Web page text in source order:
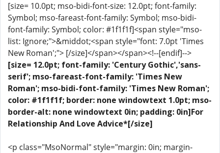
[size= 10.0pt; mso-bidi-font-size: 12.0pt; font-family:
Symbol; mso-fareast-font-family: Symbol; mso-bidi-
font-family: Symbol; color: #1f1f1f]<span style="mso-
list: Ignore;">&middot;<span style="font: 7.0pt 'Times
New Roman';"> [/size]</span></span><!--[endif]-->
[size= 12.0pt; font-family: 'Century Gothic','sans-
serif'; mso-fareast-font-family: 'Times New
Roman'; mso-bidi-font-family: 'Times New Roman';
color: #1f1f1f; border: none windowtext 1.0pt; mso-
border-alt: none windowtext 0in; padding: 0in]For
Relationship And Love Advice*[/size]
<p class="MsoNormal" style="margin: 0in; margin-